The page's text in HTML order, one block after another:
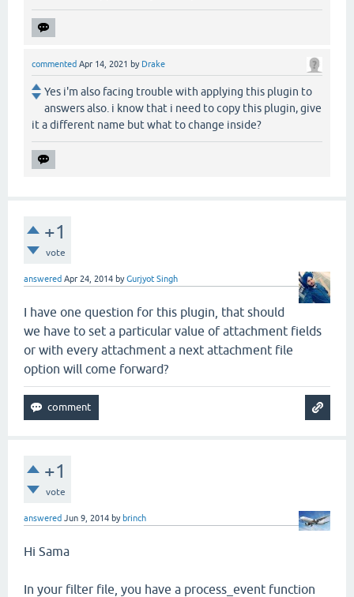
commented Apr 14, 2021 by Drake
Yes i'm also facing trouble with applying this plugin to
answers also. i know that i need to copy this plugin, give
it a different name but what to change inside?
+1
vote
answered Apr 24, 2014 byGurjyot Singh
I have one question for this plugin, that should
we have to set a particular value of attachment fields
or with every attachment a next attachment file
option will come forward?
+1
vote
answered Jun 9, 2014 by brinch
Hi Sama
In your filter file, you have a process_event function